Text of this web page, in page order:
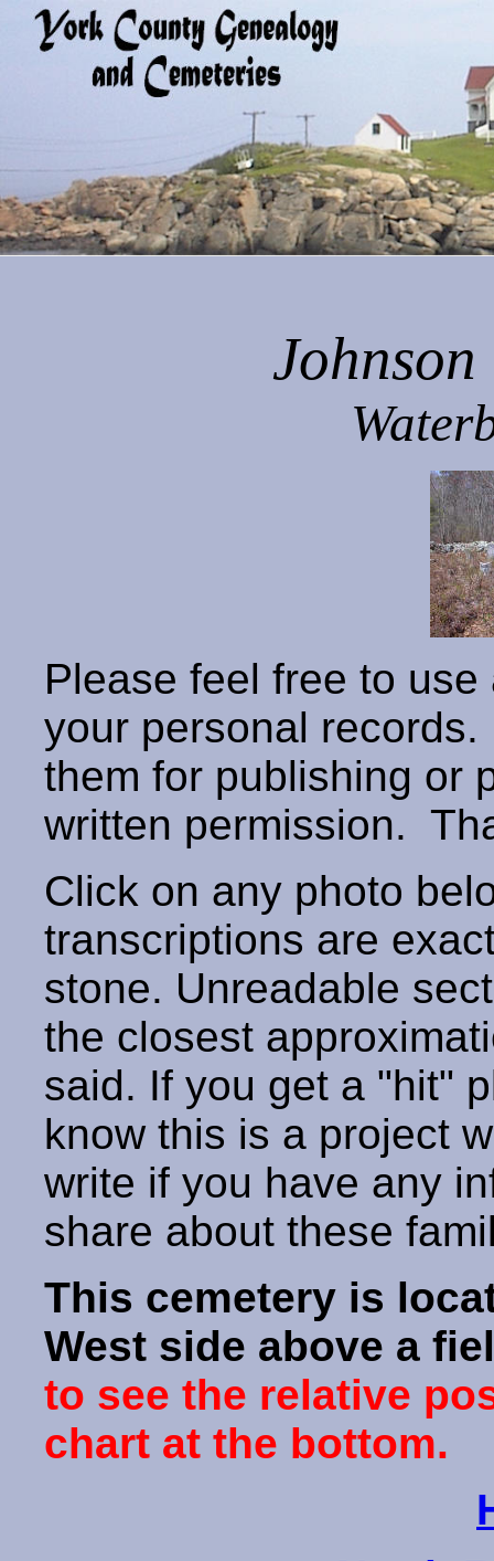
Please feel free to
your personal
them for publishing or
written permission.
Click on any photo
transcriptions are
stone. Unreadable
the closest
said. If you get a "hit"
know this is a project
write if you have any
share about these
This cemetery is
West side above a
to see the relative
chart at the bottom.